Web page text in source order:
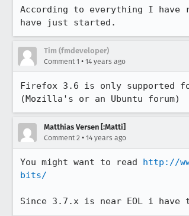
According to everything I
have just started.
Tim (fmdeveloper)
Comment 1 • 14 years ago
Firefox 3.6 is only supported
(Mozilla's or an Ubuntu forum)
Matthias Versen [:Matti]
Comment 2 • 14 years ago
You might want to read http://
bits/
Since 3.7.x is near EOL i